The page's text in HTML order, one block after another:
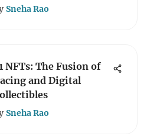
Sneha Rao
NFTs: The Fusion of
and Digital
Sneha Rao